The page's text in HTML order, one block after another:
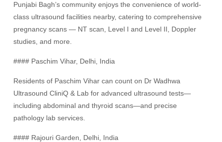
Punjabi Bagh’s community enjoys the convenience of world-
class ultrasound facilities nearby, catering to comprehensive
pregnancy scans — NT scan, Level I and Level II, Doppler
studies, and more.
#### Paschim Vihar, Delhi, India
Residents of Paschim Vihar can count on Dr Wadhwa
Ultrasound CliniQ & Lab for advanced ultrasound tests—
including abdominal and thyroid scans—and precise
pathology lab services.
#### Rajouri Garden, Delhi, India